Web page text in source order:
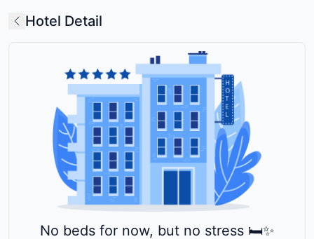
Hotel Detail
No beds for now, but no stress 🛏️✨